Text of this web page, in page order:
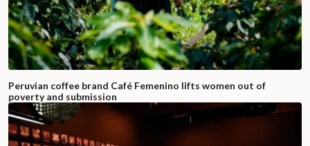
Peruvian coffee brand Café Femenino lifts women out of
poverty and submission